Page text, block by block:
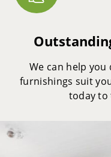
We can help
furnishings suit
today to